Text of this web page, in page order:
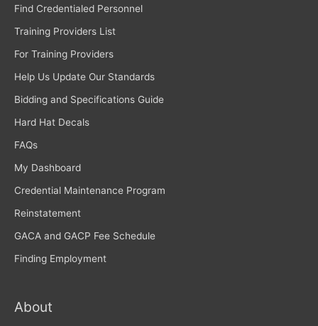
Find Credentialed Personnel
Training Providers List
For Training Providers
Help Us Update Our Standards
Bidding and Specifications Guide
Hard Hat Decals
FAQs
My Dashboard
Credential Maintenance Program
Reinstatement
GACA and GACP Fee Schedule
Finding Employment
About